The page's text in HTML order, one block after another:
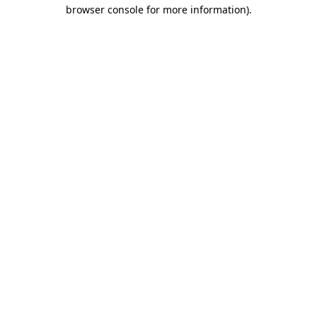
browser console for more information).